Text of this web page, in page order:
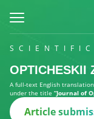
OPTICHESKII
A full-text English
under the title “Journal of
Article